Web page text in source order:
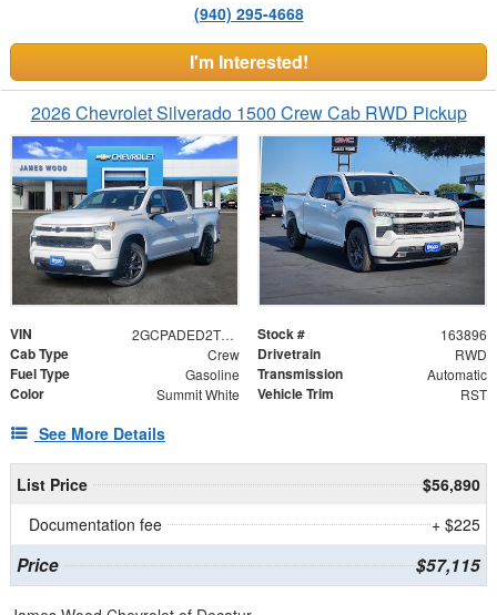
(940) 295-4668
I'm Interested!
2026 Chevrolet Silverado 1500 Crew Cab RWD Pickup
VIN 2GCPADED2T1209652 Stock # 163896
Cab Type Crew Drivetrain RWD
Fuel Type Gasoline Transmission Automatic
Color Summit White Vehicle Trim RST
See More Details
List Price
$56,890
Documentation fee
+ $225
Price $57,115